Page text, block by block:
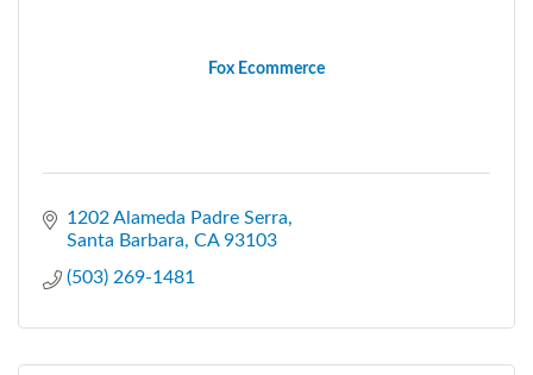
Fox Ecommerce
1202 Alameda Padre Serra
Santa Barbara CA 93103
(503) 269-1481